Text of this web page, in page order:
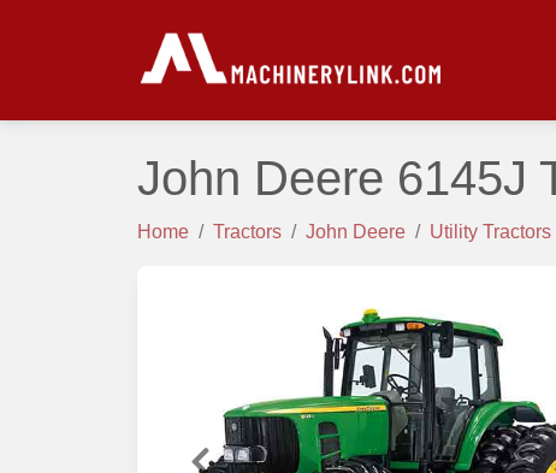
John Deere 6145J
Home Tractors John Deere Utility Tractors
Previous